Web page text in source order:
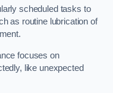
scheduled tasks to
as routine lubrication of
focuses on
like unexpected